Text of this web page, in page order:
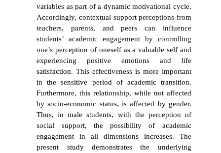
variables as part of a dynamic motivational cycle.
Accordingly, contextual support perceptions from
teachers, parents, and peers can influence
students’ academic engagement by controlling
one’s perception of oneself as a valuable self and
experiencing positive emotions and life
satisfaction. This effectiveness is more important
in the sensitive period of academic transition.
Furthermore, this relationship, while not affected
by socio-economic status, is affected by gender.
Thus, in male students, with the perception of
social support, the possibility of academic
engagement in all dimensions increases. The
present study demonstrates the underlying